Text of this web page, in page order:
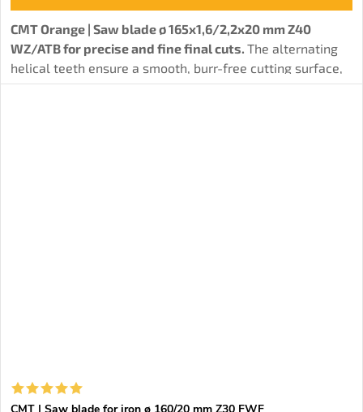
CMT Orange | Saw blade ø 165x1,6/2,2x20 mm Z40
WZ/ATB for precise and fine final cuts. The alternating
helical teeth ensure a smooth, burr-free cutting surface,
ideal for applications where high surface quality is